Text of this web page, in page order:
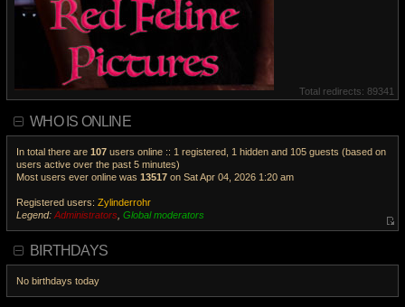
Total redirects: 89341
WHO IS ONLINE
In total there are 107 users online :: 1 registered, 1 hidden and 105 guests (based on
users active over the past 5 minutes)
Most users ever online was 13517 on Sat Apr 04, 2026 1:20 am
Registered users: Zylinderrohr
Legend: Administrators Global moderators
V
w
h
BIRTHDAYS
No birthdays today